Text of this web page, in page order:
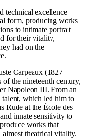
technical excellence
form, producing works
to intimate portrait
for their vitality,
had on the
Carpeaux (1827–
of the nineteenth century,
Napoleon III. From an
talent, which led him to
Rude at the École des
innate sensitivity to
works that
theatrical vitality.